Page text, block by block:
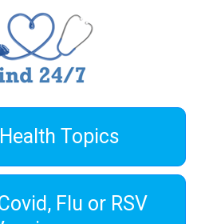
Topics
Flu or RSV